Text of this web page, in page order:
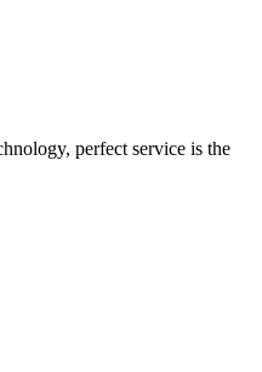
perfect service is the